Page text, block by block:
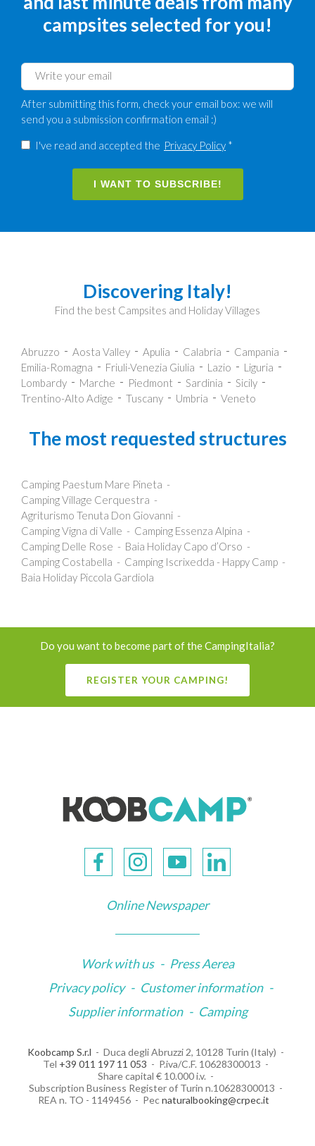
campsites selected for you!
After submitting this form, check your email box: we will
send you a submission confirmation email :)
I've read and accepted the Privacy Policy *
I WANT TO SUBSCRIBE!
Discovering Italy!
Find the best Campsites and Holiday Villages
Abruzzo Aosta Valley Apulia Calabria
Campania
Emilia-Romagna
Friuli-Venezia Giulia Lazio
Liguria
Lombardy
Marche Piedmont Sardinia
Sicily
Trentino-Alto Adige
Tuscany Umbria Veneto
The most requested structures
Camping Paestum Mare Pineta
Camping Village Cerquestra
Agriturismo Tenuta Don Giovanni
Camping Vigna di Valle
Camping Essenza Alpina
Camping Delle Rose
Baia Holiday Capo d’Orso
Camping Costabella
Camping Iscrixedda - Happy Camp
Baia Holiday Piccola Gardiola
Do you want to become part of the CampingItalia?
REGISTER YOUR CAMPING!
Online Newspaper
Work with us - Press Aerea
Privacy policy - Customer information -
Supplier information - Camping
Koobcamp S.r.l
Duca degli Abruzzi 2, 10128 Turin (Italy)
Tel +39 011 197 11 053
P.iva/C.F. 10628300013
Share capital € 10.000 i.v.
Subscription Business Register of Turin n.10628300013
REA n. TO - 1149456
Pecnaturalbooking@crpec.it